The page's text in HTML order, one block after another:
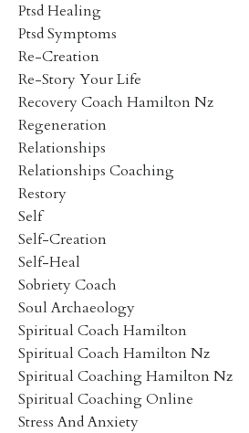
Ptsd Healing
Ptsd Symptoms
Re-Creation
Re-Story Your Life
Recovery Coach Hamilton Nz
Regeneration
Relationships
Relationships Coaching
Restory
Self
Self-Creation
Self-Heal
Sobriety Coach
Soul Archaeology
Spiritual Coach Hamilton
Spiritual Coach Hamilton Nz
Spiritual Coaching Hamilton Nz
Spiritual Coaching Online
Stress And Anxiety